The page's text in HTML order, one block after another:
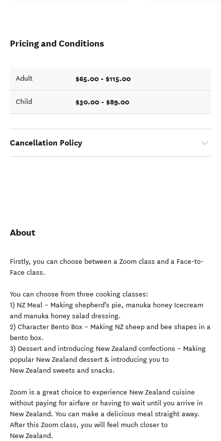
Pricing and Conditions
Adult $65.00 - $115.00
Child $30.00 - $89.00
Cancellation Policy
About
Firstly, you can choose between a Zoom class and a Face-to-
Face class.
You can choose from three cooking classes:
1) NZ Meal – Making shepherd’s pie, manuka honey Icecream
and manuka honey salad dressing.
2) Character Bento Box – Making NZ sheep and bee shapes in a
bento box.
3) Dessert and introducing New Zealand confections – Making
popular New Zealand dessert & introducing you to
New Zealand sweets and snacks.
Zoom is a great choice to experience New Zealand cuisine
without paying for airfare or having to wait until you arrive in
New Zealand. You can make a delicious meal straight away.
After this Zoom class, you will feel much closer to
New Zealand.